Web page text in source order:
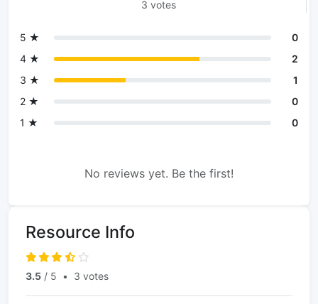
3 votes
5 ★
0
4 ★
2
3 ★
1
2 ★
0
1 ★
0
No reviews yet. Be the first!
Resource Info
3.5 / 5 • 3 votes